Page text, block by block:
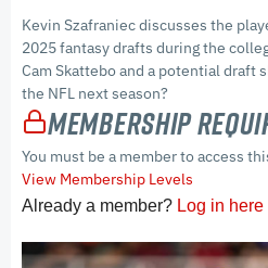
Kevin Szafraniec discusses the
2025 fantasy drafts during the
Cam Skattebo and a potential draft
the NFL next season?
Membership
You must be a member to access
View Membership Levels
Already a member? Log in here